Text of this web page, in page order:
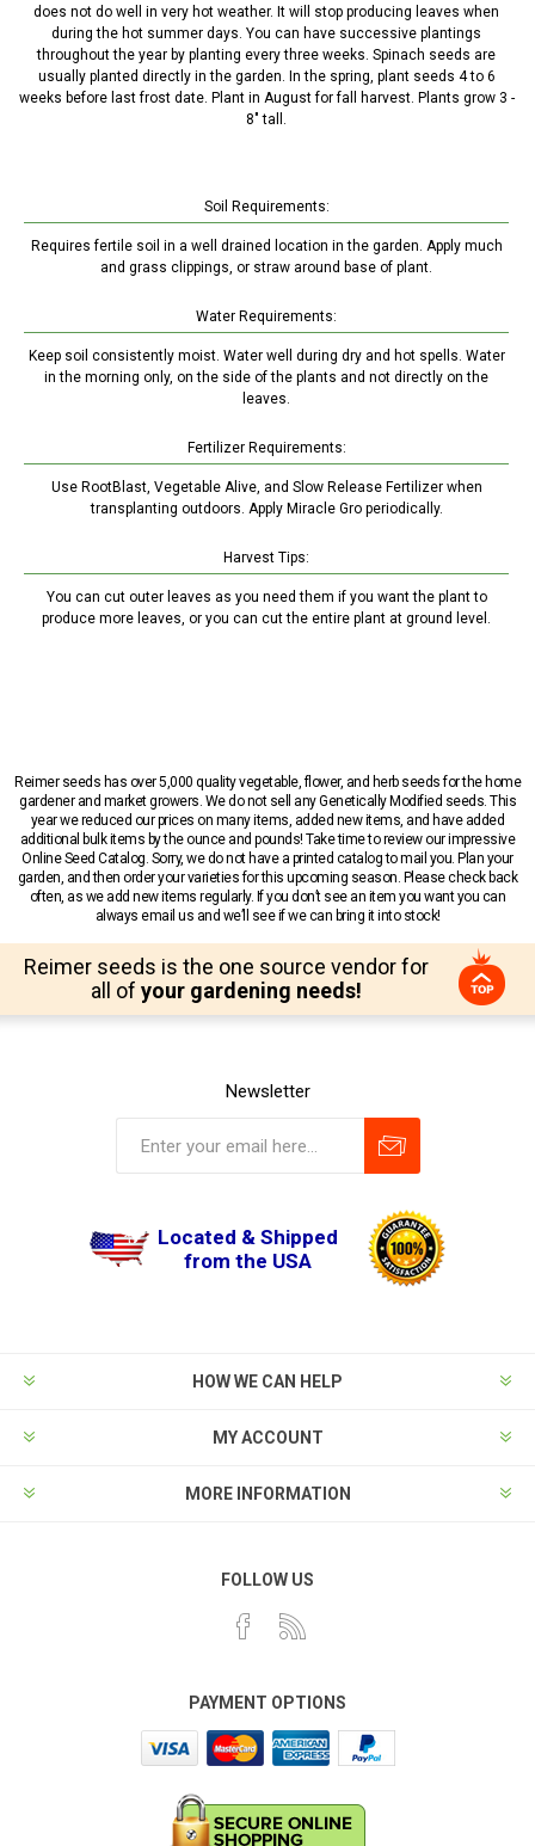
does not do well in very hot weather. It will stop producing leaves when
during the hot summer days. You can have successive plantings
throughout the year by planting every three weeks. Spinach seeds are
usually planted directly in the garden. In the spring, plant seeds 4 to 6
weeks before last frost date. Plant in August for fall harvest. Plants grow 3 -
8" tall.
Soil Requirements:
Requires fertile soil in a well drained location in the garden. Apply much
and grass clippings, or straw around base of plant.
Water Requirements:
Keep soil consistently moist. Water well during dry and hot spells. Water
in the morning only, on the side of the plants and not directly on the
leaves.
Fertilizer Requirements:
Use RootBlast, Vegetable Alive, and Slow Release Fertilizer when
transplanting outdoors. Apply Miracle Gro periodically.
Harvest Tips:
You can cut outer leaves as you need them if you want the plant to
produce more leaves, or you can cut the entire plant at ground level.
Reimer seeds has over 5,000 quality vegetable, flower, and herb seeds for the home
gardener and market growers. We do not sell any Genetically Modified seeds. This
year we reduced our prices on many items, added new items, and have added
additional bulk items by the ounce and pounds! Take time to review our impressive
Online Seed Catalog. Sorry, we do not have a printed catalog to mail you. Plan your
garden, and then order your varieties for this upcoming season. Please check back
often, as we add new items regularly. If you don’t see an item you want you can
always email us and we’ll see if we can bring it into stock!
Reimer seeds is the one source vendor for
all of your gardening needs!
Newsletter
Located & Shipped
from the USA
HOW WE CAN HELP
MY ACCOUNT
MORE INFORMATION
FOLLOW US
PAYMENT OPTIONS